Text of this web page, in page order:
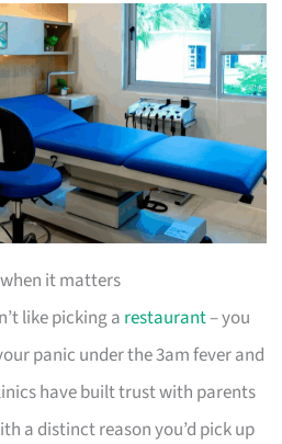
it matters
like picking a restaurant– you
panic under the 3am fever and
have built trust with parents
a distinct reason you’d pick up